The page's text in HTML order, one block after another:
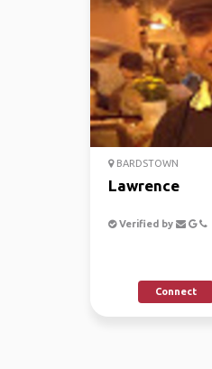
BARDSTOWN
Lawrence
Verified by
Connect